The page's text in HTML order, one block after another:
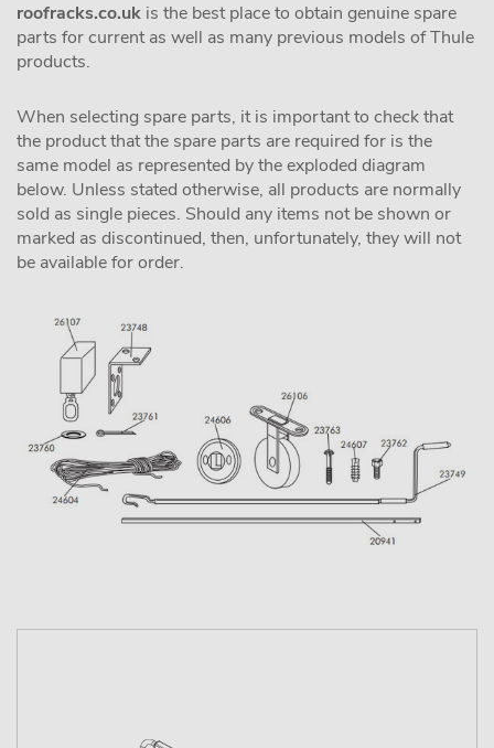
roofracks.co.uk is the best place to obtain genuine spare
parts for current as well as many previous models of Thule
products.
When selecting spare parts, it is important to check that
the product that the spare parts are required for is the
same model as represented by the exploded diagram
below. Unless stated otherwise, all products are normally
sold as single pieces. Should any items not be shown or
marked as discontinued, then, unfortunately, they will not
be available for order.